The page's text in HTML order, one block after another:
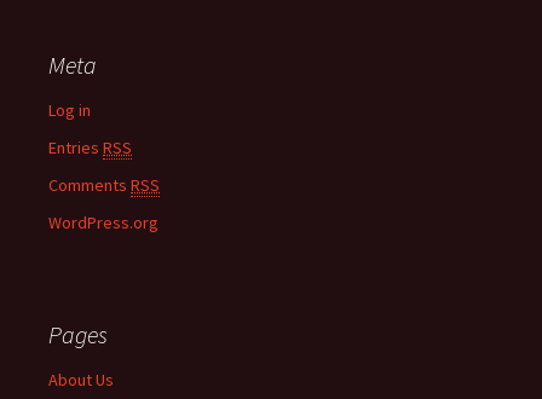
Meta
Log in
Entries RSS
Comments RSS
WordPress.org
Pages
About Us